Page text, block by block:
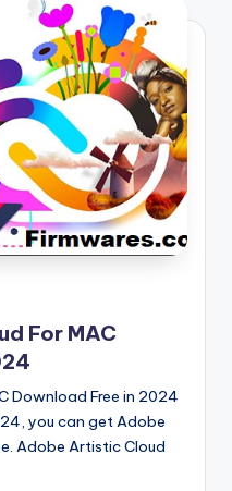
For MAC
Download Free in 2024
you can get Adobe
Adobe Artistic Cloud